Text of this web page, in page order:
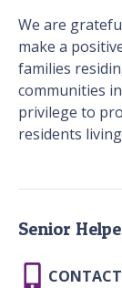
We are
make a
families
communities
privilege to
residents
Senior
CONTACT